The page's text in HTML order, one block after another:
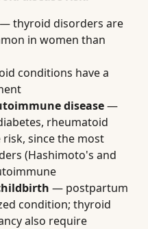
— thyroid disorders are
in women than
conditions have a
disease—
rheumatoid
since the most
(Hashimoto's and
— postpartum
condition; thyroid
also require